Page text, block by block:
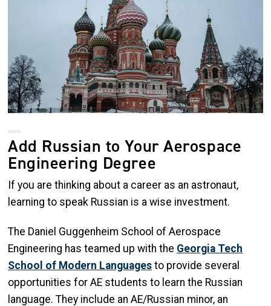
Add Russian to Your Aerospace
Engineering Degree
If you are thinking about a career as an astronaut,
learning to speak Russian is a wise investment.
The Daniel Guggenheim School of Aerospace
Engineering has teamed up with the Georgia Tech
School of Modern Languages to provide several
opportunities for AE students to learn the Russian
language. They include an AE/Russian minor, an